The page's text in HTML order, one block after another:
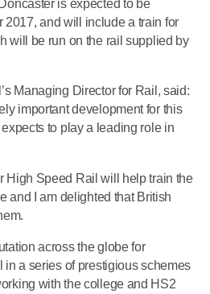
is expected to be
2017, and will include a train for
will be run on the rail supplied by
Managing Director for Rail, said:
important development for this
to play a leading role in
High Speed Rail will help train the
and I am delighted that British
across the globe for
a series of prestigious schemes
with the college and HS2